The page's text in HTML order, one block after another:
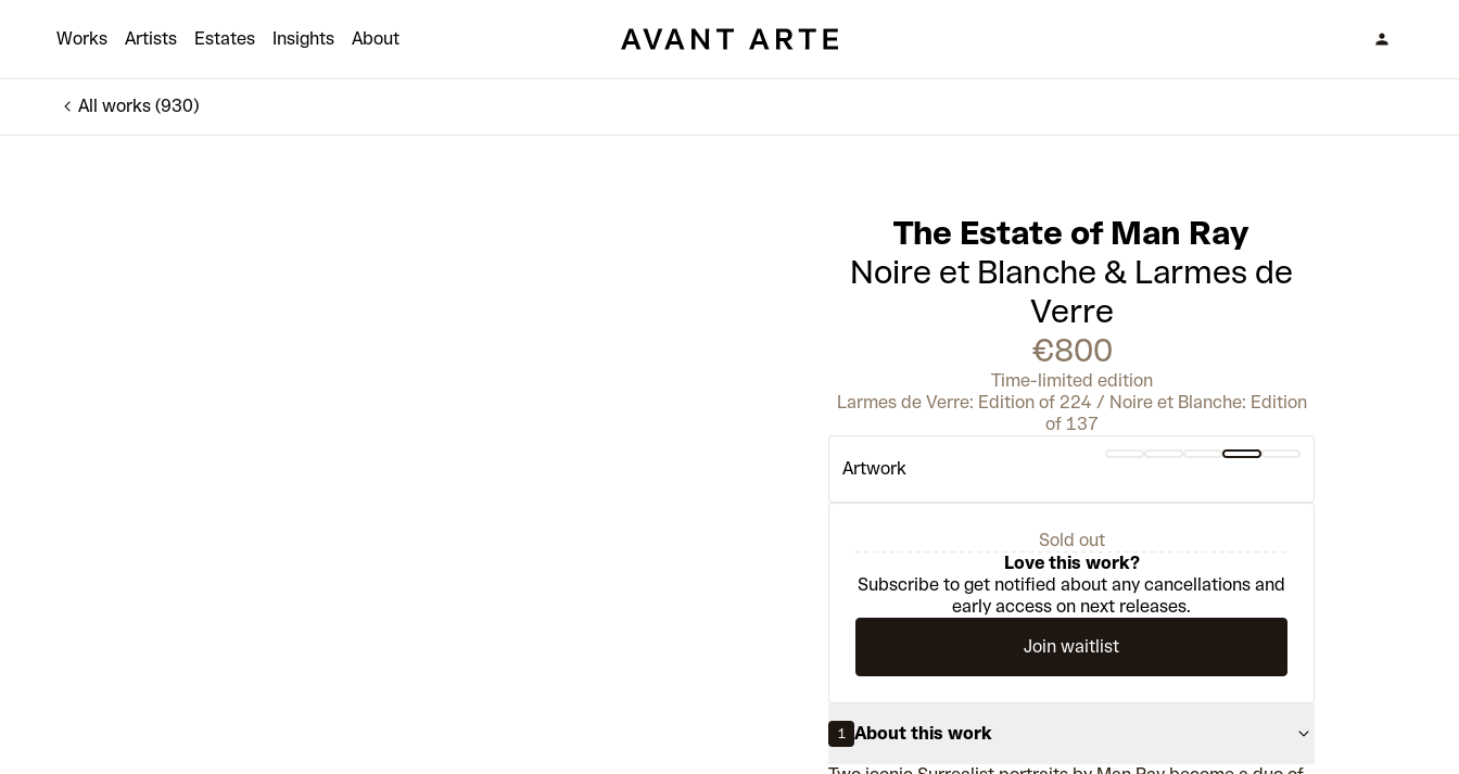
Works Artists Estates Insights About
All works (930)
€800
The Estate of Man Ray
Noire et Blanche & Larmes de
Verre
€800
Time-limited edition
Larmes de Verre: Edition of 224 / Noire et Blanche: Edition
of 137
Artwork
Sold out
Love this work?
Subscribe to get notified about any cancellations and
early access on next releases.
Join waitlist
1
About this work